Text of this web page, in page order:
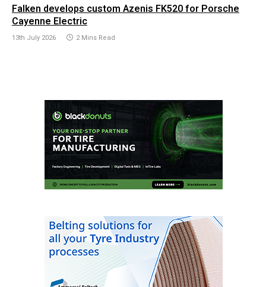
Falken develops custom Azenis FK520 for Porsche
Cayenne Electric
13th July 2026 2 Mins Read